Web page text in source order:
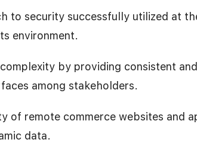
to security successfully utilized at
environment.
by providing consistent
among stakeholders.
of remote commerce websites and
data.